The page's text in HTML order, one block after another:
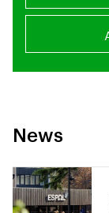
News